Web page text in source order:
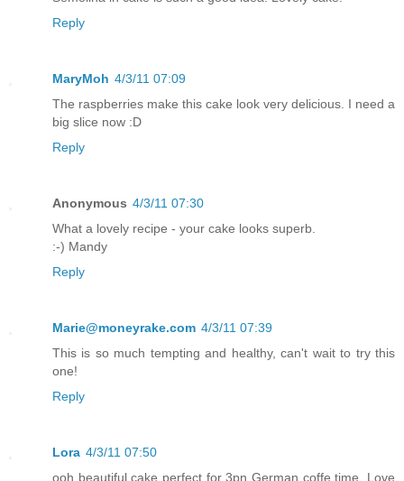
Reply
MaryMoh 4/3/11 07:09
The raspberries make this cake look very delicious. I need a
big slice now :D
Reply
Anonymous 4/3/11 07:30
What a lovely recipe - your cake looks superb.
:-) Mandy
Reply
Marie@moneyrake.com 4/3/11 07:39
This is so much tempting and healthy, can't wait to try this
one!
Reply
Lora 4/3/11 07:50
ooh beautiful cake perfect for 3pn German coffe time. Love